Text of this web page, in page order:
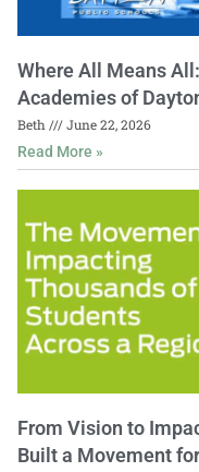
Where All Means
Academies of
Beth
June 22, 2026
Read More »
From Vision to
Built a Movement